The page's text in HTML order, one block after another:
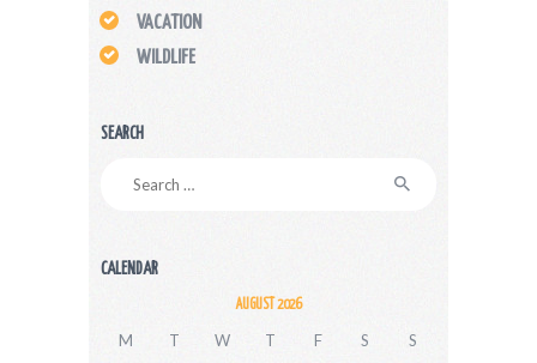
VACATION
WILDLIFE
SEARCH
CALENDAR
AUGUST 2026
M T W T F S
S